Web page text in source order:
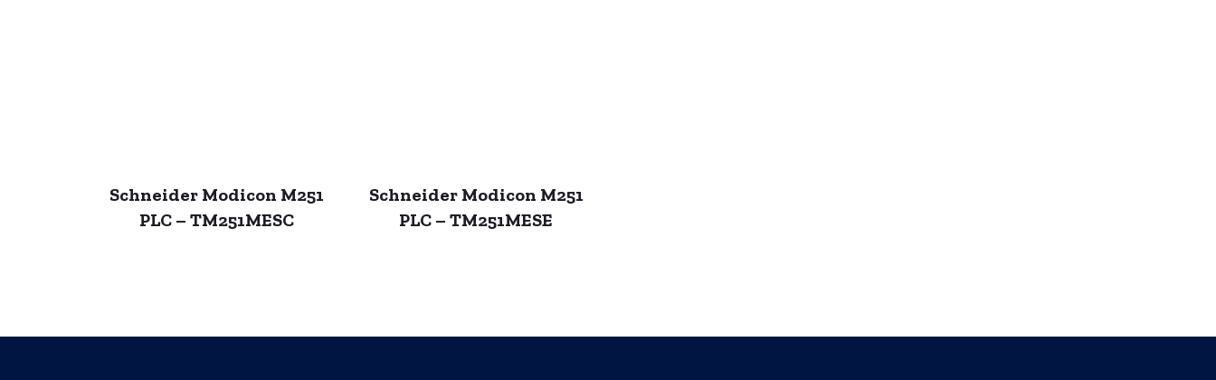
Schneider Modicon M251
PLC – TM251MESC
Schneider Modicon M251
PLC – TM251MESE